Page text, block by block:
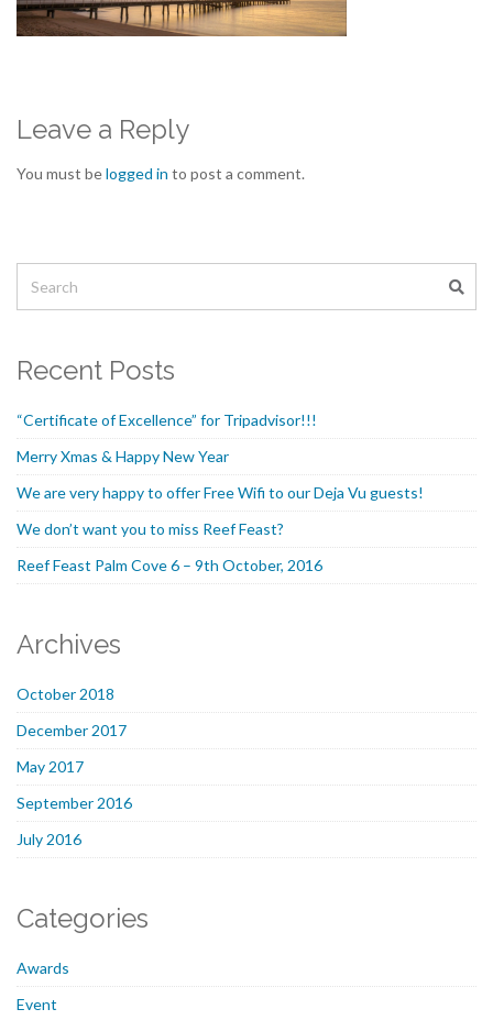
Leave a Reply
You must belogged in to post a comment.
Recent Posts
“Certificate of Excellence” for Tripadvisor!!!
Merry Xmas & Happy New Year
We are very happy to offer Free Wifi to our Deja Vu guests!
We don’t want you to miss Reef Feast?
Reef Feast Palm Cove 6 – 9th October, 2016
Archives
October 2018
December 2017
May 2017
September 2016
July 2016
Categories
Awards
Event